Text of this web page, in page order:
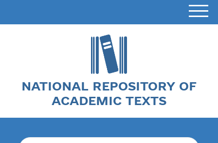
NATIONAL REPOSITORY OF
ACADEMIC TEXTS